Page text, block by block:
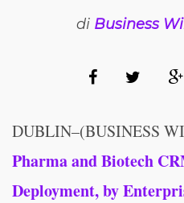
di Business
DUBLIN–(BUSINESS
Pharma and Biotech
Deployment, by